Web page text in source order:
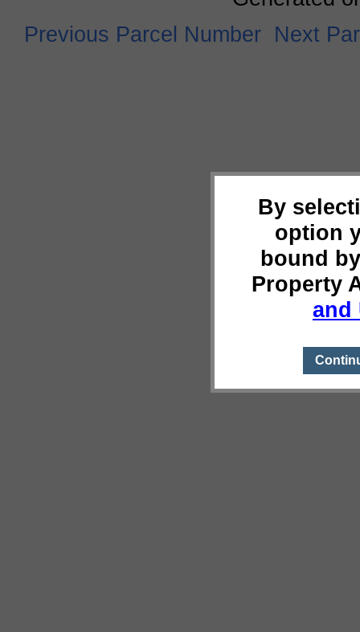
By
option
bound
Property
and
Previous Parcel Number Next